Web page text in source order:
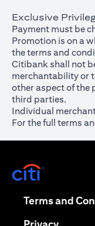
Exclusive
Payment must be
Promotion is on a
the terms and
Citibank shall not
merchantability or
other aspect of the
third parties.
Individual
For the full terms
Terms and
(opens